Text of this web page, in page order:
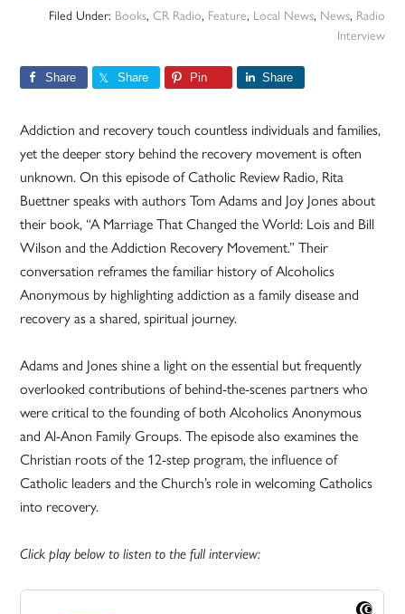
Filed Under: Books, CR Radio, Feature, Local News, News, Radio
Interview
Share Share Pin Share
Addiction and recovery touch countless individuals and families,
yet the deeper story behind the recovery movement is often
unknown. On this episode of Catholic Review Radio, Rita
Buettner speaks with authors Tom Adams and Joy Jones about
their book, “A Marriage That Changed the World: Lois and Bill
Wilson and the Addiction Recovery Movement.” Their
conversation reframes the familiar history of Alcoholics
Anonymous by highlighting addiction as a family disease and
recovery as a shared, spiritual journey.
Adams and Jones shine a light on the essential but frequently
overlooked contributions of behind-the-scenes partners who
were critical to the founding of both Alcoholics Anonymous
and Al-Anon Family Groups. The episode also examines the
Christian roots of the 12-step program, the influence of
Catholic leaders and the Church’s role in welcoming Catholics
into recovery.
Click play below to listen to the full interview: